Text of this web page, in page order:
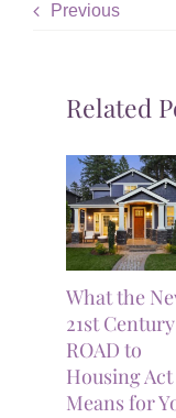
Previous
Related
What the
21st Century
ROAD to
Housing Act
Means for